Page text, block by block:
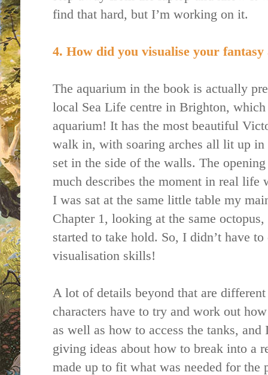
find that hard, but I’m working on it.
4. How did you visualise your
The aquarium in the book is actually
local Sea Life centre in Brighton, which
aquarium! It has the most beautiful
walk in, with soaring arches all lit up in
set in the side of the walls. The
much describes the moment in real life
I was sat at the same little table my
Chapter 1, looking at the same
started to take hold. So, I didn’t have
visualisation skills!
A lot of details beyond that are
characters have to try and work out
as well as how to access the tanks,
giving ideas about how to break into a
made up to fit what was needed for the